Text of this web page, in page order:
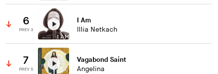
6
PREV 3
I Am
Illia Netkach
7
PREV 5
Vagabond Saint
Angelina